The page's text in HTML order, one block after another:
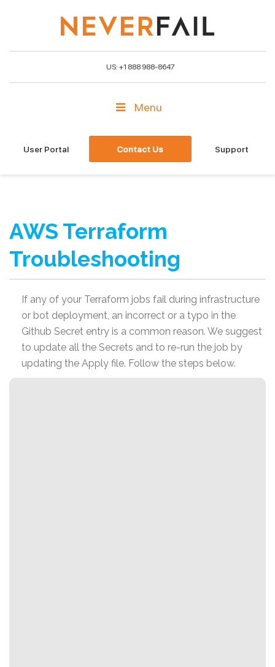
US: +1 888 988-8647
Menu
User Portal Contact Us Support
AWS Terraform
Troubleshooting
If any of your Terraform jobs fail during infrastructure
or bot deployment, an incorrect or a typo in the
Github Secret entry is a common reason. We suggest
to update all the Secrets and to re-run the job by
updating the Apply file. Follow the steps below.